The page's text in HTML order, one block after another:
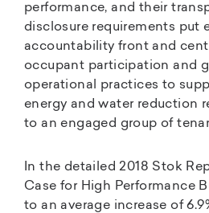
performance, and their
disclosure requirements put
accountability front and
occupant participation and
operational practices to
energy and water reduction
to an engaged group of
In the detailed 2018 Stok
Case for High Performance
to an average increase of